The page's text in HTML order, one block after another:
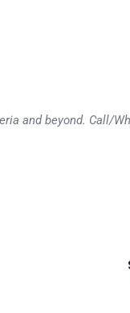
and beyond. Call/